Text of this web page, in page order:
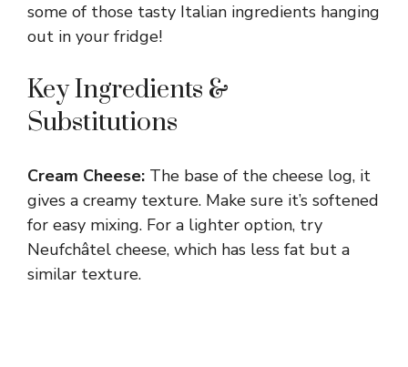
some of those tasty Italian ingredients hanging
out in your fridge!
Key Ingredients &
Substitutions
Cream Cheese: The base of the cheese log, it
gives a creamy texture. Make sure it’s softened
for easy mixing. For a lighter option, try
Neufchâtel cheese, which has less fat but a
similar texture.